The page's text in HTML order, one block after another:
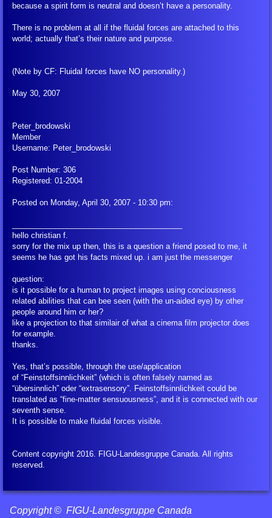
because a spirit form is neutral and doesn’t have a personality.
There is no problem at all if the fluidal forces are attached to this
world; actually that’s their nature and purpose.
(Note by CF: Fluidal forces have NO personality.)
May 30, 2007
Peter_brodowski
Member
Username: Peter_brodowski
Post Number: 306
Registered: 01-2004
Posted on Monday, April 30, 2007 - 10:30 pm:
hello christian f.
sorry for the mix up then, this is a question a friend posed to me, it
seems he has got his facts mixed up. i am just the messenger
question:
is it possible for a human to project images using conciousness
related abilities that can bee seen (with the un-aided eye) by other
people around him or her?
like a projection to that similair of what a cinema film projector does
for example.
thanks.
Yes, that’s possible, through the use/application
of “Feinstoffsinnlichkeit” (which is often falsely named as
“übersinnlich” oder “extrasensory”. Feinstoffsinnlichkeit could be
translated as “fine-matter sensuousness”, and it is connected with our
seventh sense.
It is possible to make fluidal forces visible.
Content copyright 2016. FIGU-Landesgruppe Canada. All rights
reserved.
Copyright © FIGU-Landesgruppe Canada